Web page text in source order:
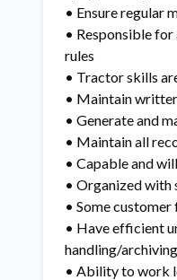
• Ensure regular
• Responsible
rules
• Tractor skills
• Maintain
• Generate and
• Maintain all
• Capable and
• Organized
• Some
• Have efficient
handling/
• Ability to work